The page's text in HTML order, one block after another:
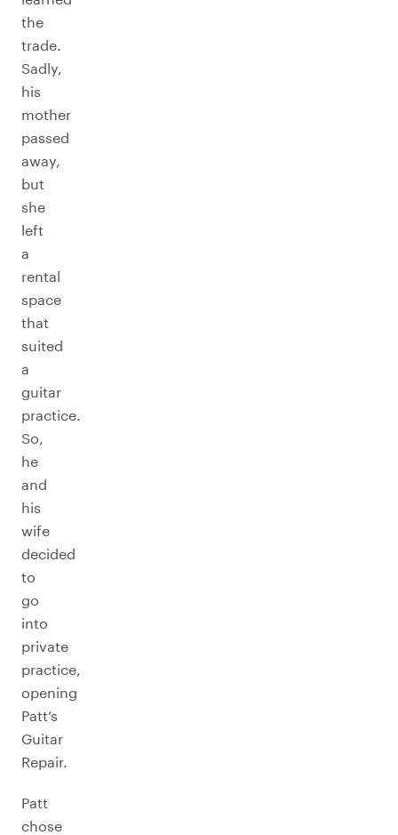
the
trade.
Sadly,
his
mother
passed
away,
but
she
left
a
rental
space
that
suited
a
guitar
practice.
So,
he
and
his
wife
decided
to
go
into
private
practice,
opening
Patt’s
Guitar
Repair.
Patt
chose